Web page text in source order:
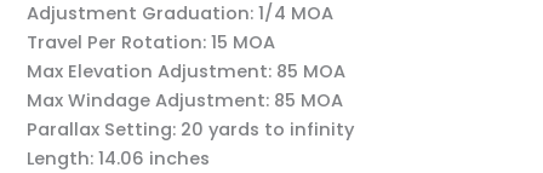
Adjustment Graduation: 1/4 MOA
Travel Per Rotation: 15 MOA
Max Elevation Adjustment: 85 MOA
Max Windage Adjustment: 85 MOA
Parallax Setting: 20 yards to infinity
Length: 14.06 inches